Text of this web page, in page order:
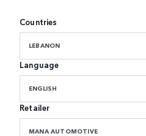
Countries
LEBANON
Language
ENGLISH
Retailer
MANA AUTOMOTIVE